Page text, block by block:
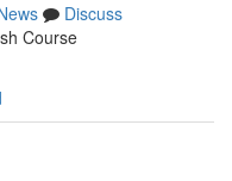
Discuss
Course